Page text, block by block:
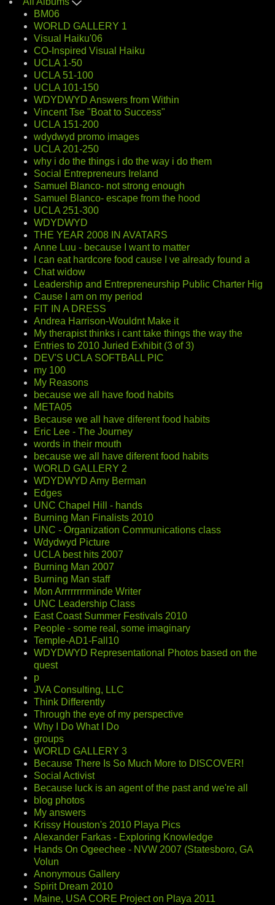
BM06
WORLD GALLERY 1
Visual Haiku'06
CO-Inspired Visual Haiku
UCLA 1-50
UCLA 51-100
UCLA 101-150
WDYDWYD Answers from Within
Vincent Tse "Boat to Success"
UCLA 151-200
wdydwyd promo images
UCLA 201-250
why i do the things i do the way i do them
Social Entrepreneurs Ireland
Samuel Blanco- not strong enough
Samuel Blanco- escape from the hood
UCLA 251-300
WDYDWYD
THE YEAR 2008 IN AVATARS
Anne Luu - because I want to matter
I can eat hardcore food cause I ve already found a
Chat widow
Leadership and Entrepreneurship Public Charter Hig
Cause I am on my period
FIT IN A DRESS
Andrea Harrison-Wouldnt Make it
My therapist thinks i cant take things the way the
Entries to 2010 Juried Exhibit (3 of 3)
DEV'S UCLA SOFTBALL PIC
my 100
My Reasons
because we all have food habits
META05
Because we all have diferent food habits
Eric Lee - The Journey
words in their mouth
because we all have diferent food habits
WORLD GALLERY 2
WDYDWYD Amy Berman
Edges
UNC Chapel Hill - hands
Burning Man Finalists 2010
UNC - Organization Communications class
Wdydwyd Picture
UCLA best hits 2007
Burning Man 2007
Burning Man staff
Mon Arrrrrrrrminde Writer
UNC Leadership Class
East Coast Summer Festivals 2010
People - some real, some imaginary
Temple-AD1-Fall10
WDYDWYD Representational Photos based on the
quest
p
JVA Consulting, LLC
Think Differently
Through the eye of my perspective
Why I Do What I Do
groups
WORLD GALLERY 3
Because There Is So Much More to DISCOVER!
Social Activist
Because luck is an agent of the past and we're all
blog photos
My answers
Krissy Houston's 2010 Playa Pics
Alexander Farkas - Exploring Knowledge
Hands On Ogeechee - NVW 2007 (Statesboro, GA
Volun
Anonymous Gallery
Spirit Dream 2010
Maine, USA CORE Project on Playa 2011